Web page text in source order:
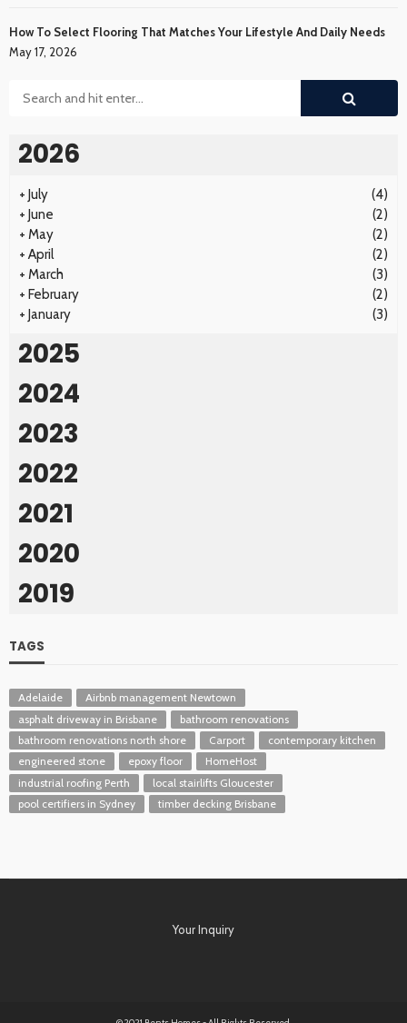
How To Select Flooring That Matches Your Lifestyle And Daily Needs
May 17, 2026
2026
+ July
(4)
+ June
(2)
+ May
(2)
+ April
(2)
+ March
(3)
+ February
(2)
+ January (3)
2025
2024
2023
2022
2021
2020
2019
TAGS
Adelaide
Airbnb management Newtown
asphalt driveway in Brisbane
bathroom renovations
bathroom renovations north shore
Carport
contemporary kitchen
engineered stone
epoxy floor
HomeHost
industrial roofing Perth
local stairlifts Gloucester
pool certifiers in Sydney
timber decking Brisbane
Your Inquiry